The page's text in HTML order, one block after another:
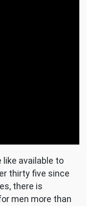
like available to
thirty five since
there is
men more than